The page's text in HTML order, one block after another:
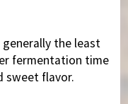
the least
fermentation time
sweet flavor.